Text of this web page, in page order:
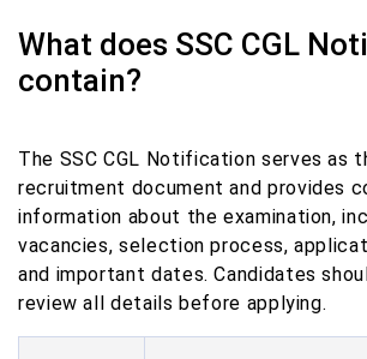
What does SSC CGL
contain?
The SSC CGL Notification serves as
recruitment document and provides
information about the examination,
vacancies, selection process,
and important dates. Candidates
review all details before applying.